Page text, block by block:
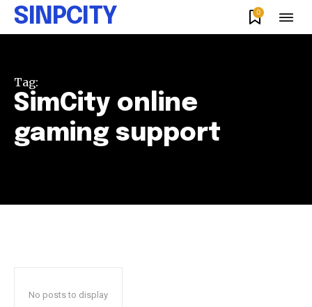
SINPCITY 0
Tag:
SimCity online
gaming support
No posts to display